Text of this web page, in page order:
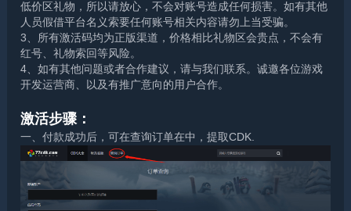
低价区礼物，所以请放心，不会对账号造成任何损害。如有其他
人员假借平台名义索要任何账号相关内容请勿上当受骗。
3、所有激活码均为正版渠道，价格相比礼物区会贵点，不会有
红号、礼物索回等风险。
4、如有其他问题或者合作建议，请与我们联系。诚邀各位游戏
开发运营商、以及有推广意向的用户合作。
激活步骤：
一、付款成功后，可在查询订单在中，提取CDK.